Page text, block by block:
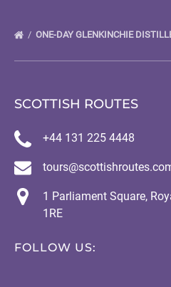
ONE-DAY GLENKINCHIE
SCOTTISH ROUTES
+44 131 225 4448
1 Parliament Square,
1RE
FOLLOW US: